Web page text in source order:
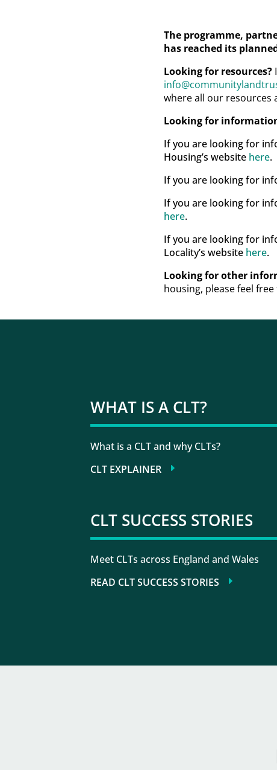
The programme,
has reached its
Looking for resources?
where all our resources
Looking for
If you are looking for
Housing’s website here.
If you are looking for
If you are looking for
here.
If you are looking for
Locality’s website here.
Looking for other
housing, please feel
WHAT IS A CLT?
What is a CLT and why CLTs?
CLT EXPLAINER
CLT SUCCESS STORIES
Meet CLTs across England and Wales
READ CLT SUCCESS STORIES